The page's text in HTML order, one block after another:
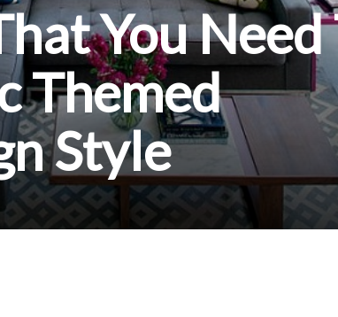
You Need
Themed
Style